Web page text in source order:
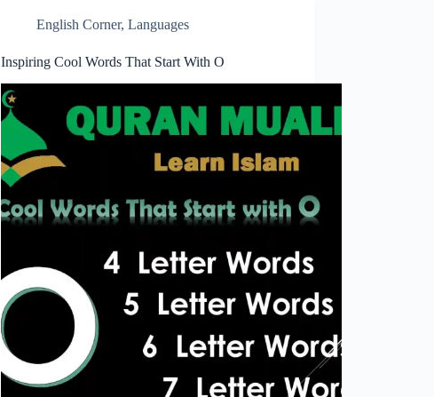
English Corner,Languages
Inspiring Cool Words That Start With O